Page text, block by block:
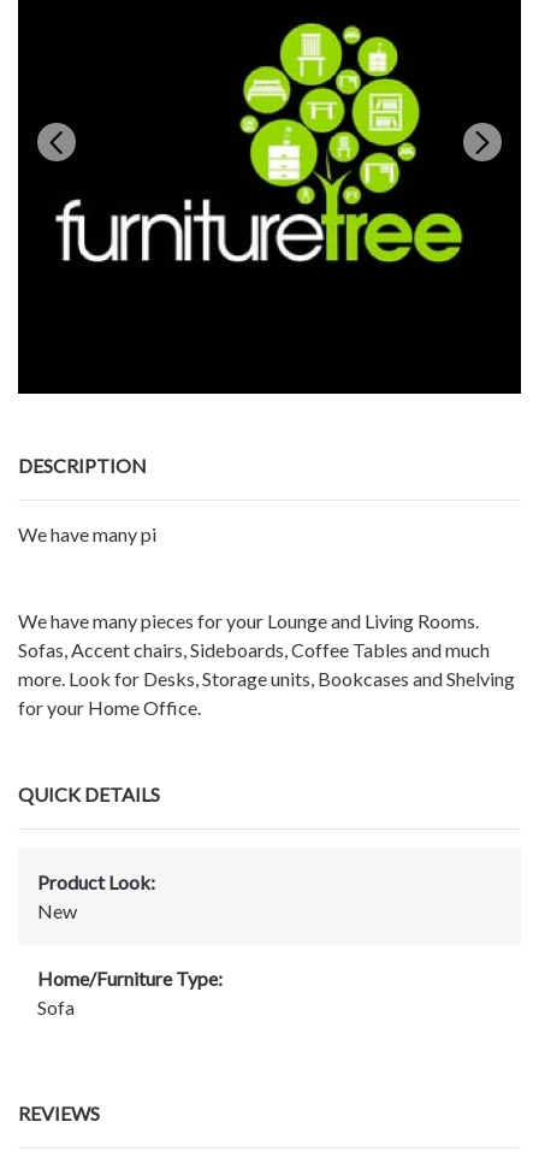
DESCRIPTION
We have many pi
We have many pieces for your Lounge and Living Rooms.
Sofas, Accent chairs, Sideboards, Coffee Tables and much
more. Look for Desks, Storage units, Bookcases and Shelving
for your Home Office.
QUICK DETAILS
Product Look:
New
Home/Furniture Type:
Sofa
REVIEWS